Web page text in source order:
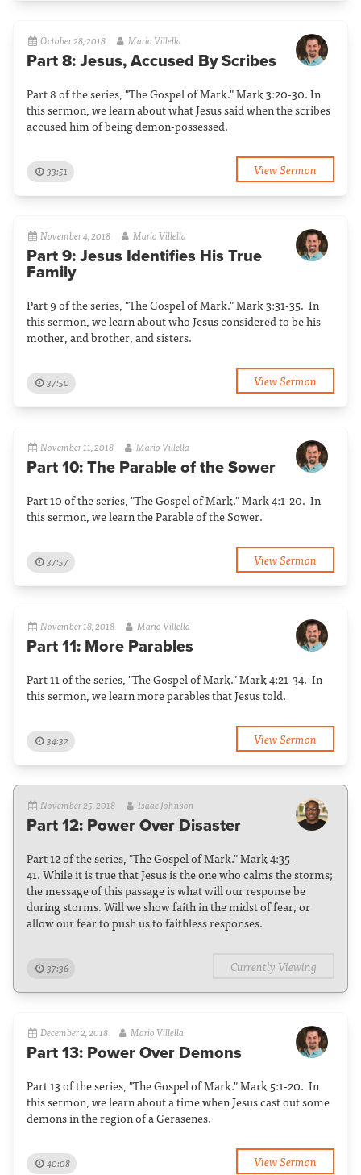
October 28, 2018 Mario Villella
Part 8: Jesus, Accused By Scribes
Part 8 of the series, "The Gospel of Mark." Mark 3:20-30. In
this sermon, we learn about what Jesus said when the scribes
accused him of being demon-possessed.
33:51 View Sermon
November 4, 2018 Mario Villella
Part 9: Jesus Identifies His True
Family
Part 9 of the series, "The Gospel of Mark." Mark 3:31-35. In
this sermon, we learn about who Jesus considered to be his
mother, and brother, and sisters.
37:50 View Sermon
November 11, 2018 Mario Villella
Part 10: The Parable of the Sower
Part 10 of the series, "The Gospel of Mark." Mark 4:1-20. In
this sermon, we learn the Parable of the Sower.
37:57 View Sermon
November 18, 2018 Mario Villella
Part 11: More Parables
Part 11 of the series, "The Gospel of Mark." Mark 4:21-34. In
this sermon, we learn more parables that Jesus told.
34:32 View Sermon
November 25, 2018 Isaac Johnson
Part 12: Power Over Disaster
Part 12 of the series, "The Gospel of Mark." Mark 4:35-
41. While it is true that Jesus is the one who calms the storms;
the message of this passage is what will our response be
during storms. Will we show faith in the midst of fear, or
allow our fear to push us to faithless responses.
37:36 Currently Viewing
December 2, 2018 Mario Villella
Part 13: Power Over Demons
Part 13 of the series, "The Gospel of Mark." Mark 5:1-20. In
this sermon, we learn about a time when Jesus cast out some
demons in the region of a Gerasenes.
40:08 View Sermon